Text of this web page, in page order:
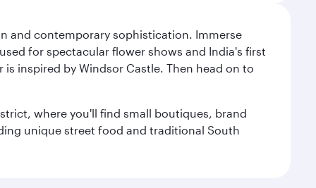
and contemporary sophistication. Immerse
for spectacular flower shows and India's first
inspired by Windsor Castle. Then head on to
where you'll find small boutiques, brand
unique street food and traditional South